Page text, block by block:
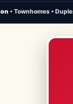
• Townhomes •